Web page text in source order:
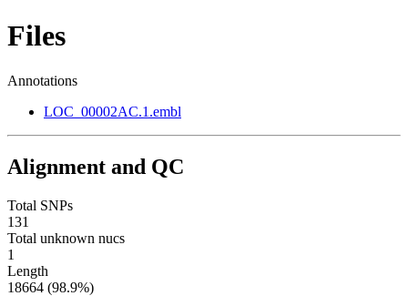
Files
Annotations
LOC_00002AC.1.embl
Alignment and QC
Total SNPs
131
Total unknown nucs
1
Length
18664 (98.9%)